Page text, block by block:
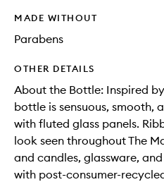
MADE WITHOUT
Parabens
OTHER DETAILS
About the Bottle: Inspired
bottle is sensuous,
with fluted glass panels.
look seen throughout The
and candles, glassware,
with post-consumer-